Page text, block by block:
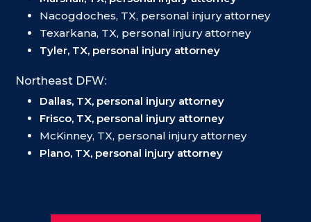
Nacogdoches, TX, personal injury attorney
Texarkana, TX, personal injury attorney
Tyler, TX, personal injury attorney
Northeast DFW:
Dallas, TX, personal injury attorney
Frisco, TX, personal injury attorney
McKinney, TX, personal injury attorney
Plano, TX, personal injury attorney